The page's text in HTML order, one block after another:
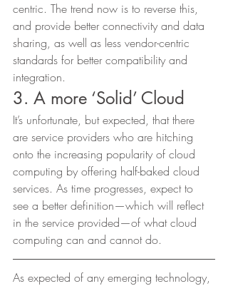
centric. The trend now is to reverse this,
and provide better connectivity and data
sharing, as well as less vendor-centric
standards for better compatibility and
integration.
3. A more ‘Solid’ Cloud
It’s unfortunate, but expected, that there
are service providers who are hitching
onto the increasing popularity of cloud
computing by offering half-baked cloud
services. As time progresses, expect to
see a better definition—which will reflect
in the service provided—of what cloud
computing can and cannot do.
As expected of any emerging technology,